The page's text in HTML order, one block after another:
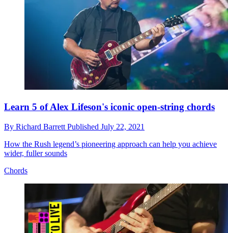
Learn 5 of Alex Lifeson's iconic open-string chords
By Richard Barrett Published July 22, 2021
How the Rush legend’s pioneering approach can help you achieve
wider, fuller sounds
Chords